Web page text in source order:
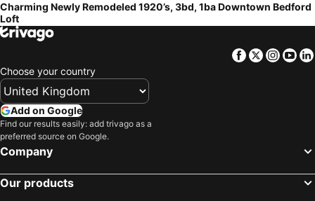
Charming Newly Remodeled 1920’s, 3bd, 1ba Downtown Bedford
Loft
Facebook
Twitter
Choose your country
Add on Google
Find our results easily: add trivago as a
preferred source on Google.
Company
Our products